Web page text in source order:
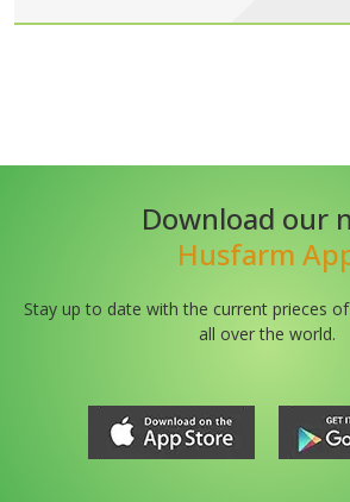
Download our
Husfarm
Stay up to date with the current prieces
all over the world.